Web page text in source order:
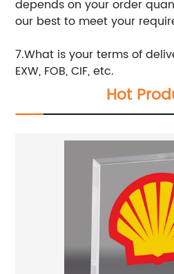
depends on your order
our best to meet your
7.What is your terms of
EXW, FOB, CIF, etc.
Hot